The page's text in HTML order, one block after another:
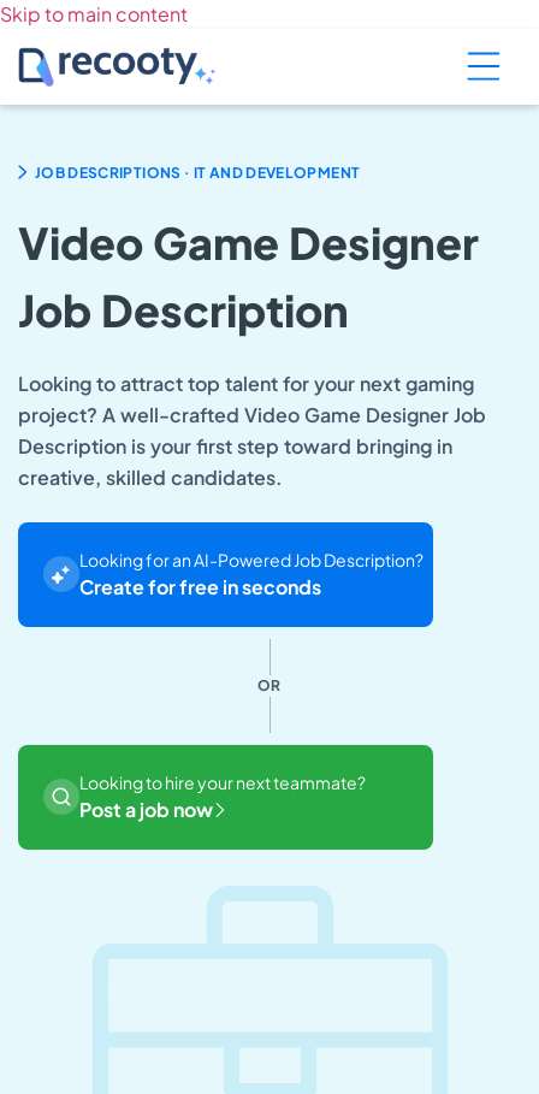
Skip to main content
JOB DESCRIPTIONS . IT AND DEVELOPMENT
Video Game Designer
Job Description
Looking to attract top talent for your next gaming
project? A well-crafted Video Game Designer Job
Description is your first step toward bringing in
creative, skilled candidates.
Looking for an AI-Powered Job Description?
Create for free in seconds
OR
Looking to hire your next teammate?
Post a job now